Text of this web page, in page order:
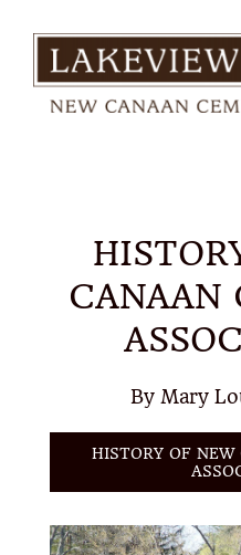
content
FAQs
Search Records
CANAAN
By Mary
HISTORY OF